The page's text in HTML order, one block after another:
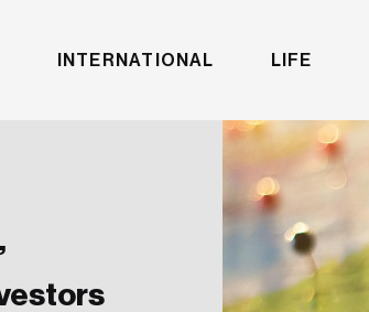
INTERNATIONAL LIFE